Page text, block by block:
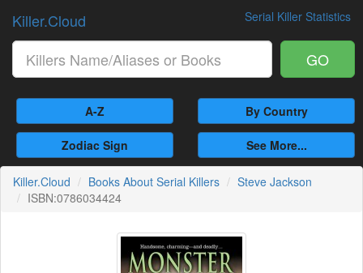
Serial Killer Statistics
Killer.Cloud
GO
A-Z By Country
Zodiac Sign See More...
Killer.Cloud Books About Serial Killers
Steve Jackson
ISBN:0786034424